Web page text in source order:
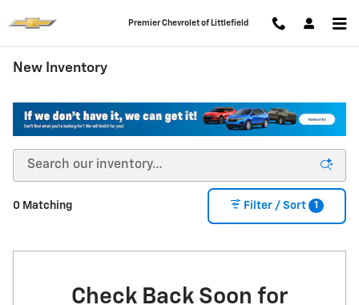
Premier Chevrolet of Littlefield
New Inventory
0 Matching Filter / Sort 1
Check Back Soon for